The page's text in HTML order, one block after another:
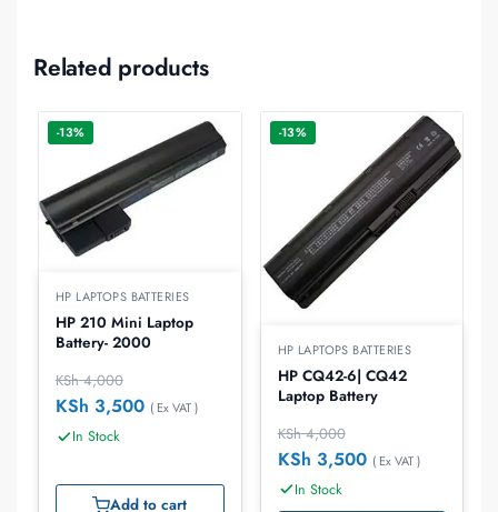
Related products
-13%
HP LAPTOPS BATTERIES
HP 210 Mini Laptop
Battery- 2000
KSh4,000
KSh 3,500 ( Ex VAT )
In Stock
Add to cart
-13%
HP LAPTOPS BATTERIES
HP CQ42-6| CQ42
Laptop Battery
KSh4,000
KSh 3,500 ( Ex VAT )
In Stock